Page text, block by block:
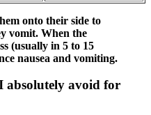
onto their side to
vomit. When the
(usually in 5 to 15
nausea and vomiting.
absolutely avoid for